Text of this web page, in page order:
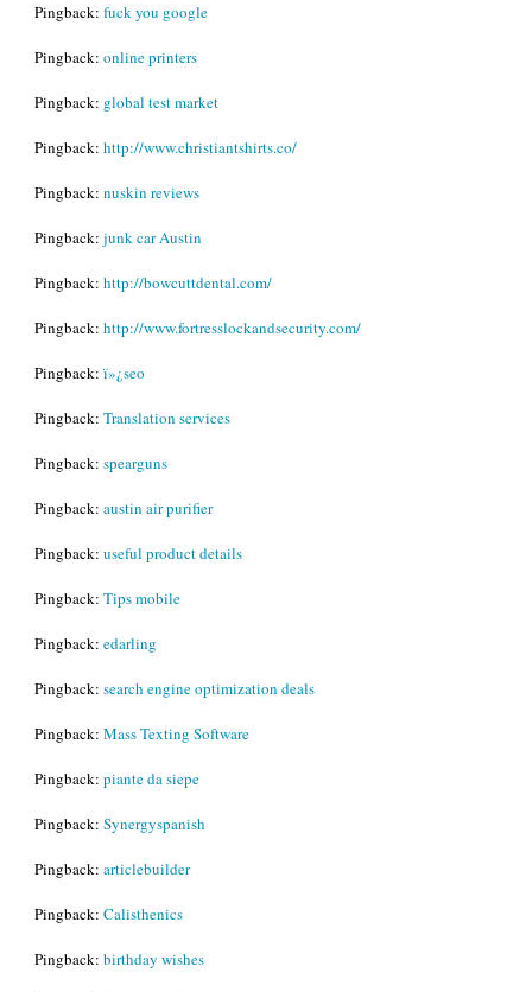
Pingback: fuck you google
Pingback: online printers
Pingback: global test market
Pingback: http://www.christiantshirts.co/
Pingback: nuskin reviews
Pingback: junk car Austin
Pingback: http://bowcuttdental.com/
Pingback: http://www.fortresslockandsecurity.com/
Pingback: ï»¿seo
Pingback: Translation services
Pingback: spearguns
Pingback: austin air purifier
Pingback: useful product details
Pingback: Tips mobile
Pingback: edarling
Pingback: search engine optimization deals
Pingback: Mass Texting Software
Pingback: piante da siepe
Pingback: Synergyspanish
Pingback: articlebuilder
Pingback: Calisthenics
Pingback: birthday wishes